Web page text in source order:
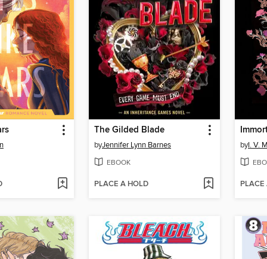
The Gilded Blade
byJennifer Lynn Barnes
EBOOK
PLACE A HOLD
byI. V.
PLACE